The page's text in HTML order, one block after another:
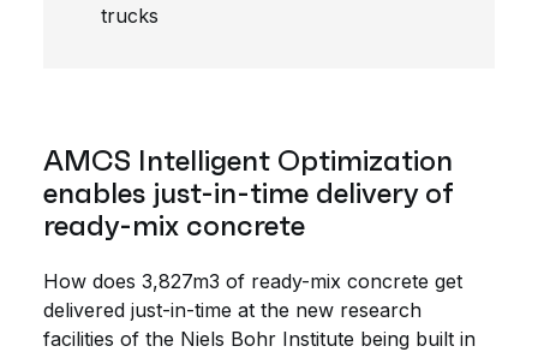
trucks
AMCS Intelligent Optimization
enables just-in-time delivery of
ready-mix concrete
How does 3,827m3 of ready-mix concrete get
delivered just-in-time at the new research
facilities of the Niels Bohr Institute being built in